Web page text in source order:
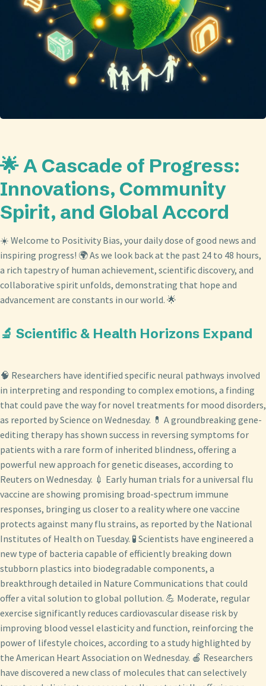
🌟 A Cascade of Progress:
Innovations, Community
Spirit, and Global Accord
☀️ Welcome to Positivity Bias, your daily dose of good news and
inspiring progress! 🌍 As we look back at the past 24 to 48 hours,
a rich tapestry of human achievement, scientific discovery, and
collaborative spirit unfolds, demonstrating that hope and
advancement are constants in our world. 🌟
🔬 Scientific & Health Horizons Expand
🧠 Researchers have identified specific neural pathways involved
in interpreting and responding to complex emotions, a finding
that could pave the way for novel treatments for mood disorders,
as reported by Science on Wednesday. 💊 A groundbreaking gene-
editing therapy has shown success in reversing symptoms for
patients with a rare form of inherited blindness, offering a
powerful new approach for genetic diseases, according to
Reuters on Wednesday. 💉 Early human trials for a universal flu
vaccine are showing promising broad-spectrum immune
responses, bringing us closer to a reality where one vaccine
protects against many flu strains, as reported by the National
Institutes of Health on Tuesday. 🧪 Scientists have engineered a
new type of bacteria capable of efficiently breaking down
stubborn plastics into biodegradable components, a
breakthrough detailed in Nature Communications that could
offer a vital solution to global pollution. 💪 Moderate, regular
exercise significantly reduces cardiovascular disease risk by
improving blood vessel elasticity and function, reinforcing the
power of lifestyle choices, according to a study highlighted by
the American Heart Association on Wednesday. 🍎 Researchers
have discovered a new class of molecules that can selectively